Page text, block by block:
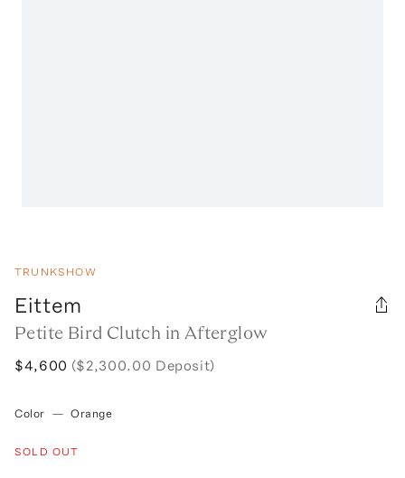
TRUNKSHOW
Eittem
Petite Bird Clutch in Afterglow
$4,600 ($2,300.00 Deposit)
Color — Orange
SOLD OUT